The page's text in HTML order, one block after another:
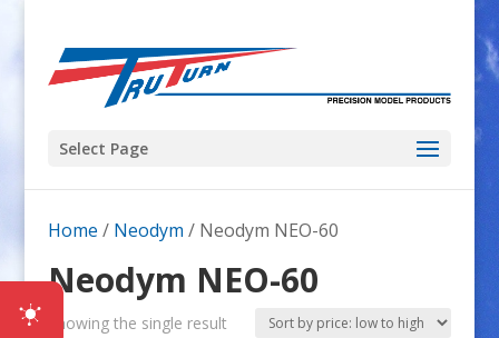
Select Page
Home / Neodym / Neodym NEO-60
Neodym NEO-60
Showing the single result